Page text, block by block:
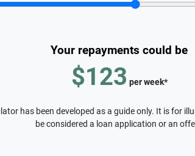
Your repayments could be
$123 perweek*
has been developed as a guide only. It is for
be considered a loan application or an